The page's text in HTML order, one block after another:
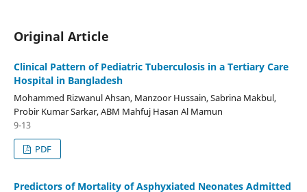
Original Article
Clinical Pattern of Pediatric Tuberculosis in a Tertiary Care
Hospital in Bangladesh
Mohammed Rizwanul Ahsan, Manzoor Hussain, Sabrina Makbul,
Probir Kumar Sarkar, ABM Mahfuj Hasan Al Mamun
9-13
PDF
Predictors of Mortality of Asphyxiated Neonates Admitted